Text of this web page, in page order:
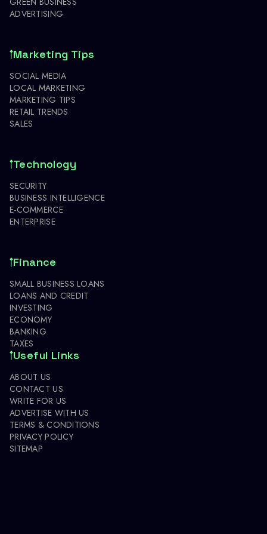
ADVERTISING
Marketing Tips
SOCIAL MEDIA
LOCAL MARKETING
MARKETING TIPS
RETAIL TRENDS
SALES
Technology
SECURITY
BUSINESS INTELLIGENCE
E-COMMERCE
ENTERPRISE
Finance
SMALL BUSINESS LOANS
LOANS AND CREDIT
INVESTING
ECONOMY
BANKING
TAXES
Useful Links
ABOUT US
CONTACT US
WRITE FOR US
ADVERTISE WITH US
TERMS & CONDITIONS
PRIVACY POLICY
SITEMAP